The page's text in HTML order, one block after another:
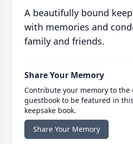
A beautifully bound
with memories and
family and friends.
Share Your Memory
Contribute your memory to the
guestbook to be featured in
keepsake book.
Share Your Memory